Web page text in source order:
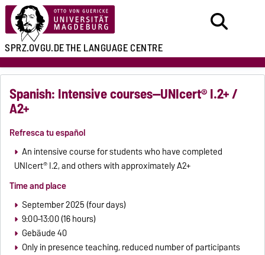
SPRZ.OVGU.DETHE LANGUAGE CENTRE
Spanish: Intensive courses—UNIcert® I.2+ /
A2+
Refresca tu español
An intensive course for students who have completed
UNIcert® I.2, and others with approximately A2+
Time and place
September 2025 (four days)
9:00–13:00 (16 hours)
Gebäude 40
Only in presence teaching, reduced number of participants